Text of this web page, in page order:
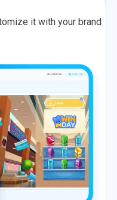
it with your brand